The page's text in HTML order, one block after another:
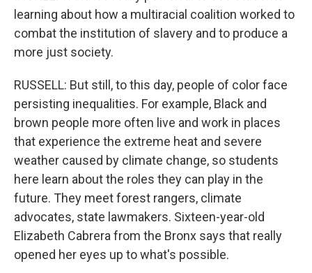
learning about how a multiracial coalition worked to
combat the institution of slavery and to produce a
more just society.
RUSSELL: But still, to this day, people of color face
persisting inequalities. For example, Black and
brown people more often live and work in places
that experience the extreme heat and severe
weather caused by climate change, so students
here learn about the roles they can play in the
future. They meet forest rangers, climate
advocates, state lawmakers. Sixteen-year-old
Elizabeth Cabrera from the Bronx says that really
opened her eyes up to what's possible.